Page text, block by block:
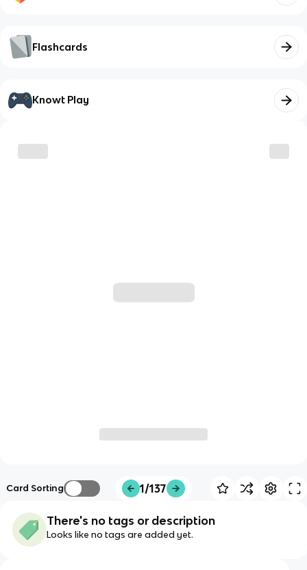
Flashcards
Knowt Play
Card Sorting 1/137
There's no tags or description
Looks like no tags are added yet.